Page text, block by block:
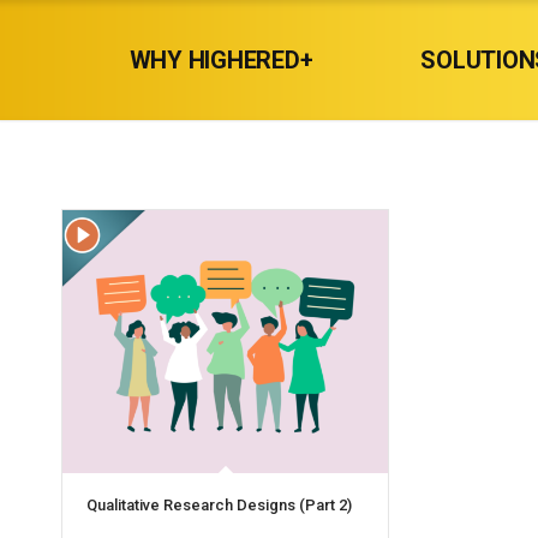
WHY HIGHERED+
Qualitative Research Designs (Part 2)